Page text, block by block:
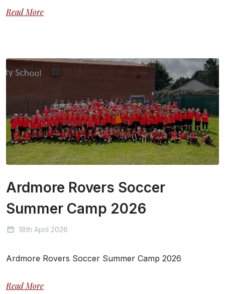
Read More
Ardmore Rovers Soccer
Summer Camp 2026
18th April 2026
Ardmore Rovers Soccer Summer Camp 2026
Read More